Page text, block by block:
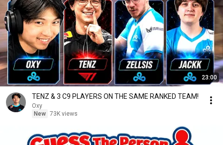
23:00
TENZ & 3 C9 PLAYERS ON THE SAME RANKED TEAM!
Oxy
New 73K views